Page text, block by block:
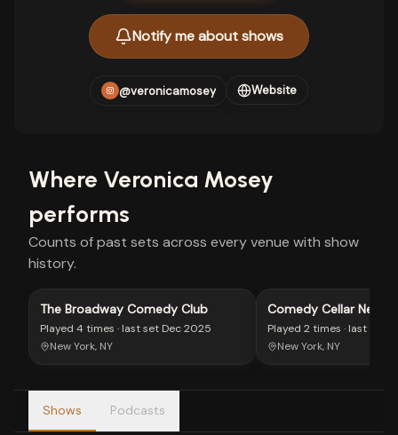
Notify me about shows
@veronicamosey Website
Where Veronica Mosey
performs
Counts of past sets across every venue with show
history.
The Broadway Comedy Club
Played 4 times · last set Dec 2025
New York, NY
Comedy Cellar New
Played 2 times · last set
New York, NY
Shows Podcasts